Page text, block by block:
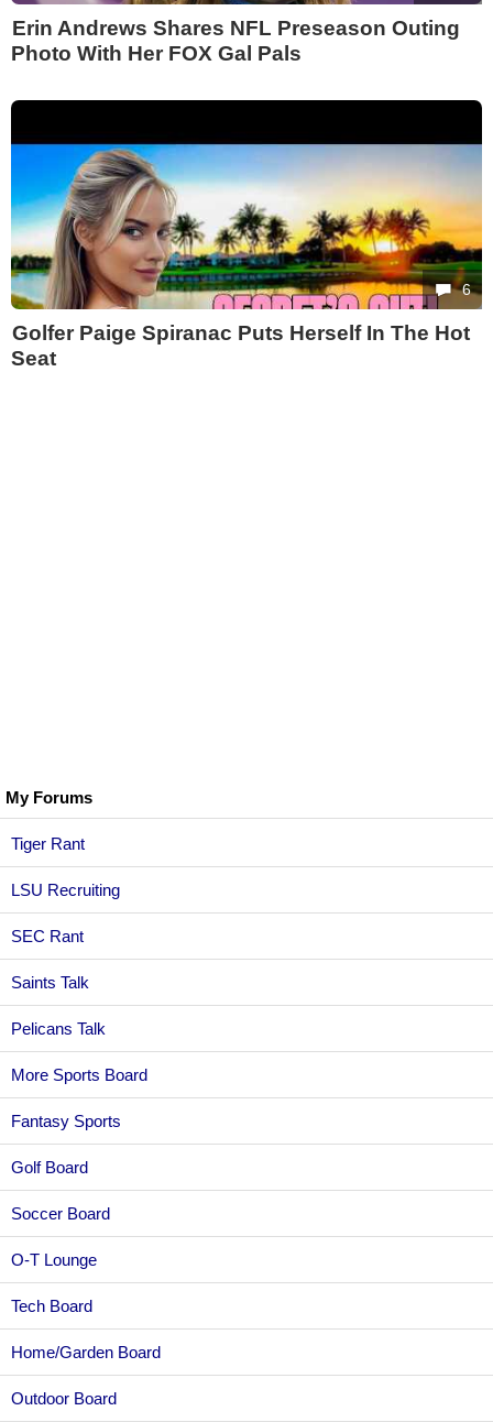
My Forums
Tiger Rant
LSU Recruiting
SEC Rant
Saints Talk
Pelicans Talk
More Sports Board
Fantasy Sports
Golf Board
Soccer Board
O-T Lounge
Tech Board
Home/Garden Board
Outdoor Board
Erin Andrews Shares NFL Preseason Outing
Photo With Her FOX Gal Pals
6
Golfer Paige Spiranac Puts Herself In The Hot
Seat